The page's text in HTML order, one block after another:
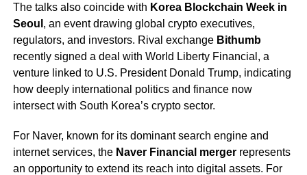
The talks also coincide with Korea Blockchain Week in
Seoul , an event drawing global crypto executives,
regulators, and investors. Rival exchange Bithumb
recently signed a deal with World Liberty Financial, a
venture linked to U.S. President Donald Trump, indicating
how deeply international politics and finance now
intersect with South Korea’s crypto sector.
For Naver, known for its dominant search engine and
internet services, the Naver Financial mergerrepresents
an opportunity to extend its reach into digital assets. For